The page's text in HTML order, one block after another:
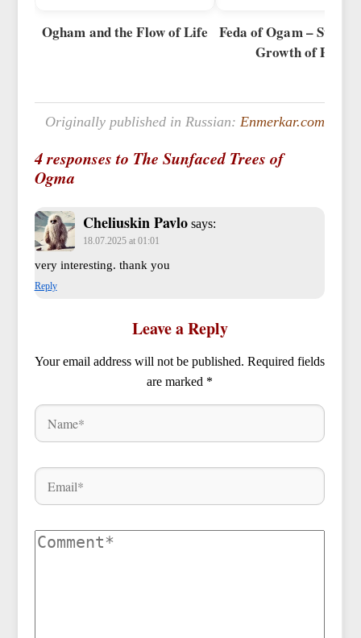
Ogham and the Flow of Life Feda of Ogam –
Growth of Power
Originally published in Russian: Enmerkar.com
4 responses to The Sunfaced Trees of
Ogma
Cheliuskin Pavlo says:
18.07.2025 at 01:01
very interesting. thank you
Reply
Leave a Reply
Your email address will not be published. Required fields
are marked *